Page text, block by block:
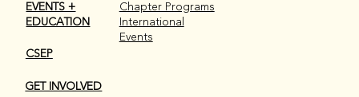
EVENTS +
EDUCATION
CSEP
GET INVOLVED
Chapter Programs
International
Events